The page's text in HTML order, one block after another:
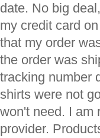
date. No big
my credit card
that my order
the order was
tracking number
shirts were not
won't need. I am
provider.